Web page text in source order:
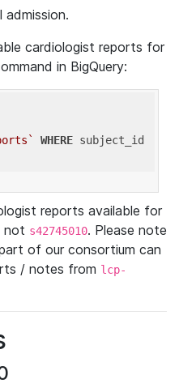
admission.
cardiologist reports for
in BigQuery:
WHERE subject_id
reports available for
not s42745010. Please note
of our consortium can
/ notes from lcp-